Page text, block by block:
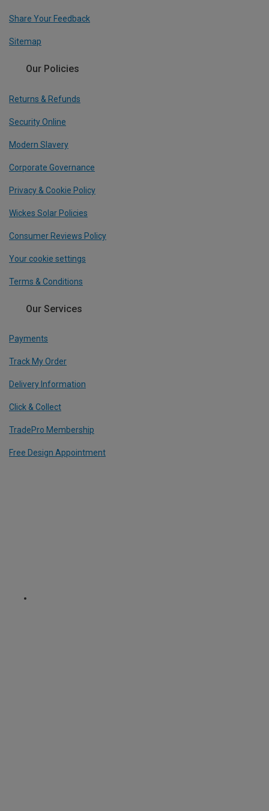
Share Your Feedback
Sitemap
Our Policies
Returns & Refunds
Security Online
Modern Slavery
Corporate Governance
Privacy & Cookie Policy
Wickes Solar Policies
Consumer Reviews Policy
Your cookie settings
Terms & Conditions
Our Services
Payments
Track My Order
Delivery Information
Click & Collect
TradePro Membership
Free Design Appointment